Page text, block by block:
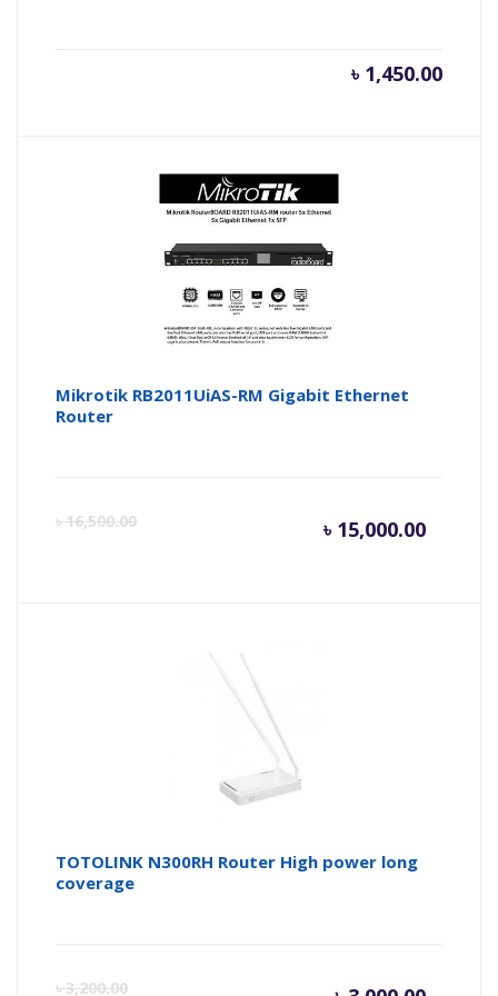
৳ 1,450.00
Mikrotik RB2011UiAS-RM Gigabit Ethernet
Router
৳16,500.00 ৳ 15,000.00
Current
TOTOLINK N300RH Router High power long
coverage
৳3,200.00